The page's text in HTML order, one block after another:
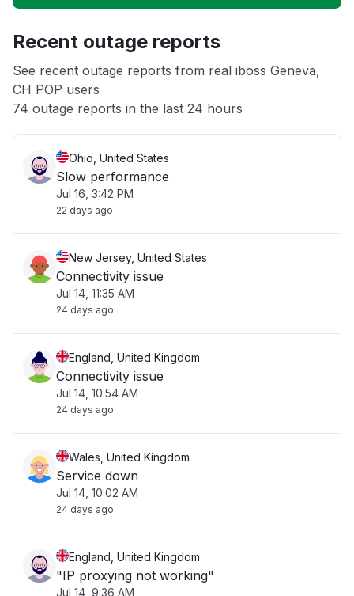
App not loading
Other
Recent outage reports
See recent outage reports from real iboss Geneva,
CH POP users
74 outage reports in the last 24 hours
Ohio, United States
Slow performance
Jul 16, 3:42 PM
22 days ago
New Jersey, United States
Connectivity issue
Jul 14, 11:35 AM
24 days ago
England, United Kingdom
Connectivity issue
Jul 14, 10:54 AM
24 days ago
Wales, United Kingdom
Service down
Jul 14, 10:02 AM
24 days ago
England, United Kingdom
"IP proxying not working"
Jul 14, 9:36 AM